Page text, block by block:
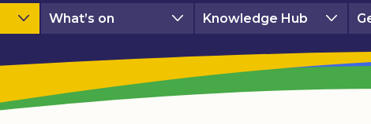
What’s on Knowledge Hub